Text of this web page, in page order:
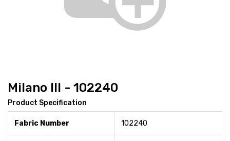
Milano III - 102240
Product Specification
Fabric Number 102240